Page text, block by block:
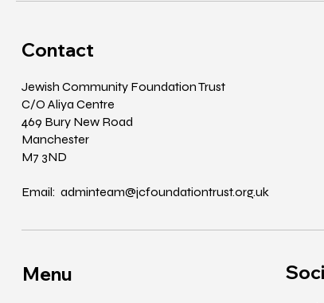
Contact
Jewish Community Foundation Trust
C/O Aliya Centre
469 Bury New Road
Manchester
M7 3ND
Email: adminteam@jcfoundationtrust.org.uk
Menu